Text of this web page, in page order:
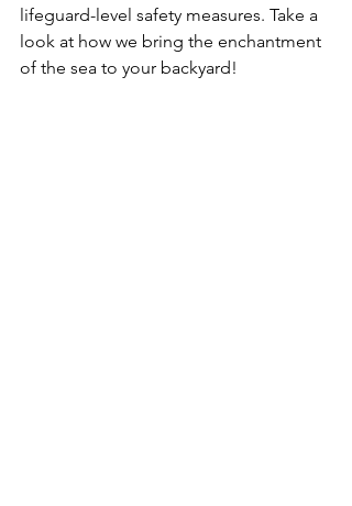
lifeguard-level safety measures. Take a
look at how we bring the enchantment
of the sea to your backyard!